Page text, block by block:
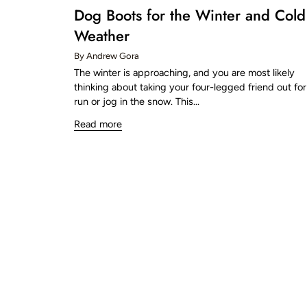
Dog Boots for the Winter and Cold
Weather
By Andrew Gora
The winter is approaching, and you are most likely
thinking about taking your four-legged friend out
run or jog in the snow. This...
Read more